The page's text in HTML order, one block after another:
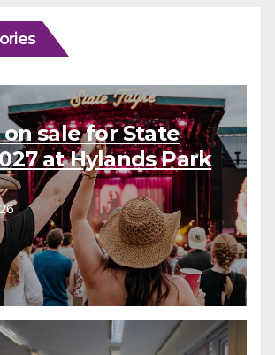
sale for State
at Hylands Park